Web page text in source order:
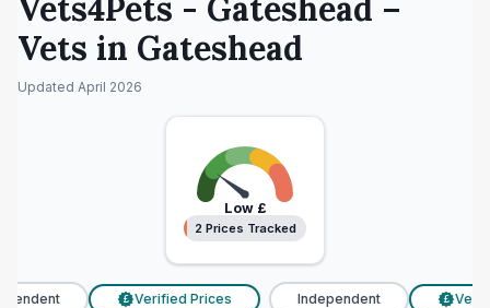
Vets4Pets - Gateshead –
Vets in Gateshead
Updated April 2026
Low£
2 Prices Tracked
2 Prices Tracked
£ Verified Prices Independent £